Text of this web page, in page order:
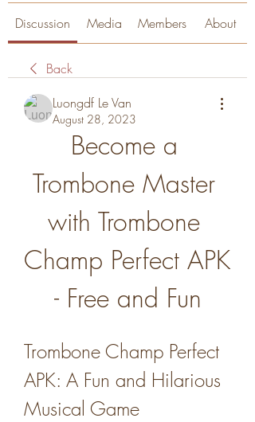
Discussion Media Members About
Back
Luongdf Le Van
August 28, 2023
Become a
Trombone Master
with Trombone
Champ Perfect APK
- Free and Fun
Trombone Champ Perfect
APK: A Fun and Hilarious
Musical Game